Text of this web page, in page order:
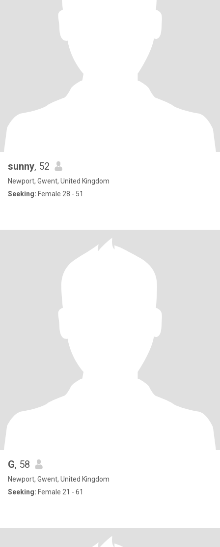
sunny, 52
Newport, Gwent, United Kingdom
Seeking: Female 28 - 51
G, 58
Newport, Gwent, United Kingdom
Seeking: Female 21 - 61